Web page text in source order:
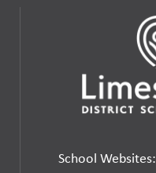
School Websites: